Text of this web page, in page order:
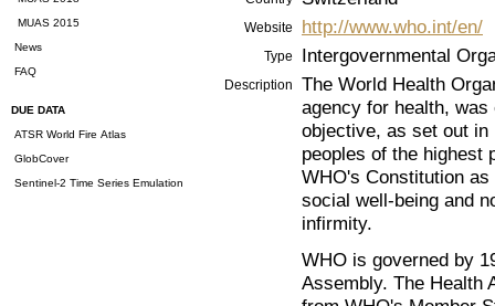
MUAS 2015
News
FAQ
DUE DATA
ATSR World Fire Atlas
GlobCover
Sentinel-2 Time Series Emulation
Website http://www.who.int/en/
Type Intergovernmental
Description
The World Health
agency for health,
objective, as set out
peoples of the highest
WHO's Constitution
social well-being and
infirmity.
WHO is governed by
Assembly. The Health